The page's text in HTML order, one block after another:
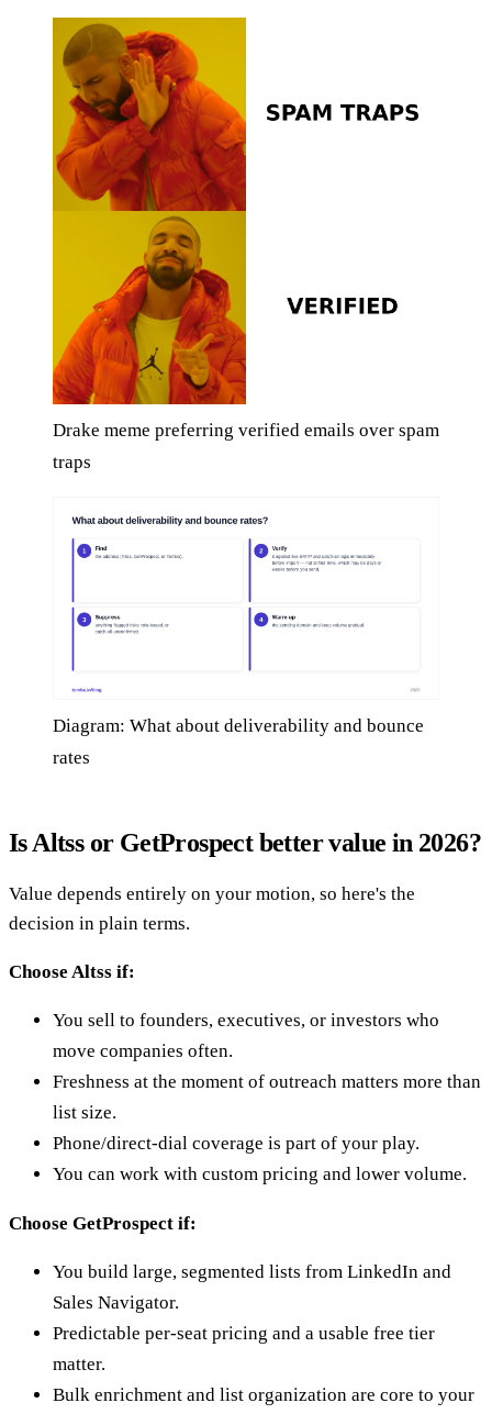
Drake meme preferring verified emails over spam
traps
Diagram: What about deliverability and bounce
rates
Is Altss or GetProspect better value in 2026?
Value depends entirely on your motion, so here's the
decision in plain terms.
Choose Altss if:
You sell to founders, executives, or investors who
move companies often.
Freshness at the moment of outreach matters more than
list size.
Phone/direct-dial coverage is part of your play.
You can work with custom pricing and lower volume.
Choose GetProspect if:
You build large, segmented lists from LinkedIn and
Sales Navigator.
Predictable per-seat pricing and a usable free tier
matter.
Bulk enrichment and list organization are core to your